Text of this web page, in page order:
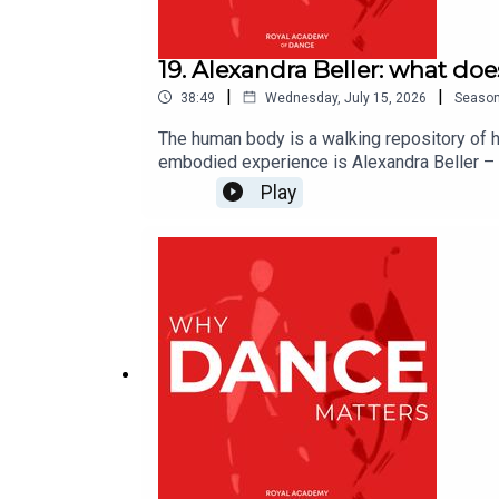
19. Alexandra Beller: what
38:49 | Wednesday, July 15, 2026 | Season
The human body is a walking repository of
embodied experience is Alexandra Beller
relationship to it can widen our capacity
for theatre and dance, alongside her own
website https://
of dance and beyond. Hosted by David
you by the RAD, which inspires the world
Play